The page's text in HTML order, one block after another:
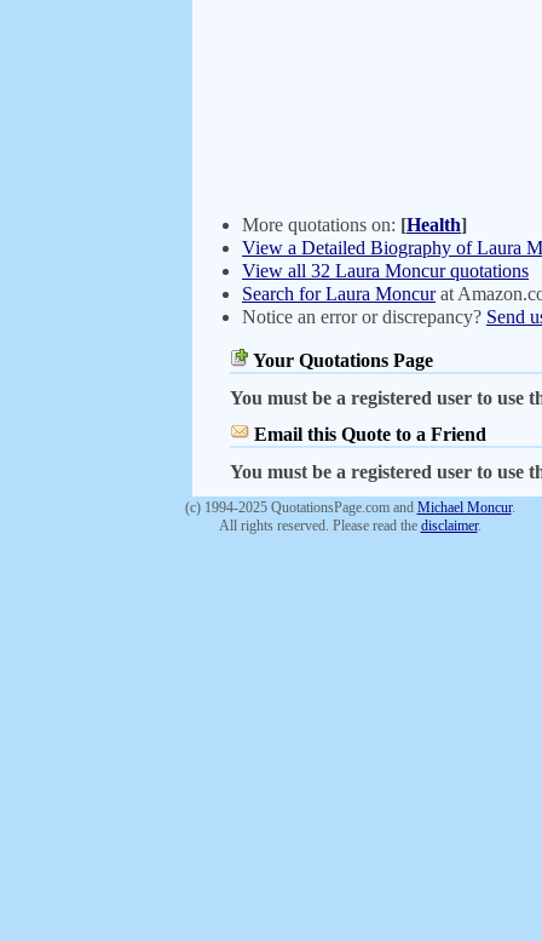
More quotations on: [Health]
View a Detailed Biography of Laura
View all 32 Laura Moncur quotations
Search for Laura Moncurat
Notice an error or discrepancy? Send
Your Quotations Page
You must be a registered user to
Email this Quote to a Friend
You must be a registered user to
(c) 1994-2025 QuotationsPage.com and Michael Moncur.
All rights reserved. Please read the disclaimer.